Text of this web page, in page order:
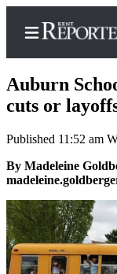
Home
Submit a
Submit a
Wedding
Auburn
cuts or
Published 11:52 am
By Madeleine